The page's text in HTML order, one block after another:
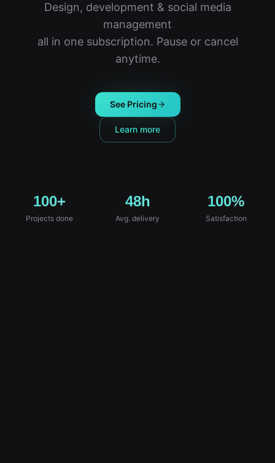
Design, development & social media
management
all in one subscription. Pause or cancel
anytime.
See Pricing
Learn more
100+
Projects done
48h
Avg. delivery
100%
Satisfaction